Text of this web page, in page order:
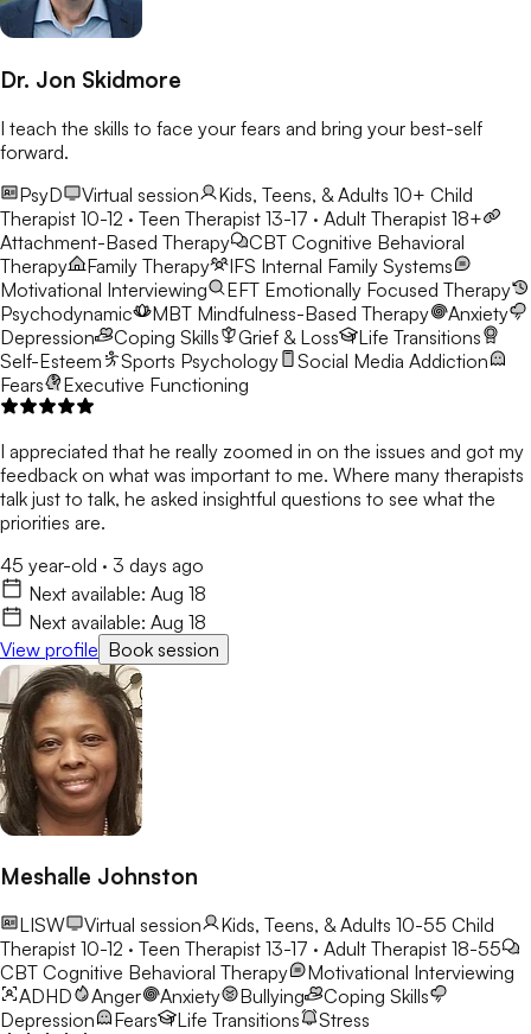
Dr. Jon Skidmore
I teach the skills to face your fears and bring your best-self
forward.
PsyD
Virtual session Kids, Teens, & Adults 10+ Child
Therapist 10-12 · Teen Therapist 13-17 · Adult Therapist 18+
Attachment-Based Therapy
CBT Cognitive Behavioral
Therapy
Family Therapy IFS Internal Family Systems
Motivational Interviewing
EFT Emotionally Focused Therapy
Psychodynamic
MBT Mindfulness-Based Therapy
Anxiety
Depression
Coping Skills Grief & Loss
Life Transitions
Self-Esteem
Sports Psychology
Social Media Addiction
Fears
Executive Functioning
I appreciated that he really zoomed in on the issues and got my
feedback on what was important to me. Where many therapists
talk just to talk, he asked insightful questions to see what the
priorities are.
45 year-old · 3 days ago
Next available: Aug 18
Next available: Aug 18
View profile Book session
Meshalle Johnston
LISW Virtual session Kids, Teens, & Adults 10-55 Child
Therapist 10-12 · Teen Therapist 13-17 · Adult Therapist 18-55
CBT Cognitive Behavioral Therapy
Motivational Interviewing
ADHD
Anger Anxiety Bullying
Coping Skills
Depression
Fears Life Transitions Stress